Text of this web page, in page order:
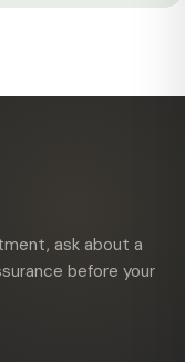
ask about a
before your